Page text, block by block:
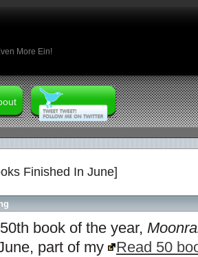
More Ein!
Finished In June]
book of the year,
part of my
Read 50